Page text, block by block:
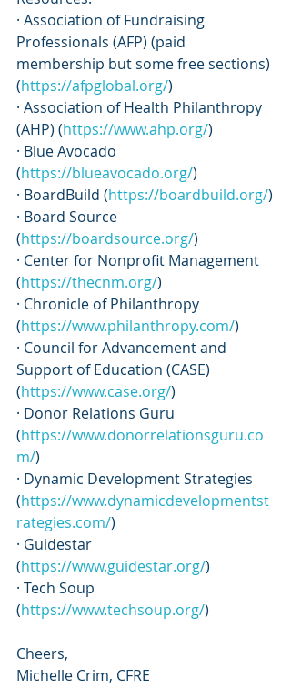
· Association of Fundraising
Professionals (AFP) (paid
membership but some free sections)
(https://afpglobal.org/)
· Association of Health Philanthropy
(AHP) (https://www.ahp.org/)
· Blue Avocado
(https://blueavocado.org/)
· BoardBuild (https://boardbuild.org/)
· Board Source
(https://boardsource.org/)
· Center for Nonprofit Management
(https://thecnm.org/)
· Chronicle of Philanthropy
(https://www.philanthropy.com/)
· Council for Advancement and
Support of Education (CASE)
(https://www.case.org/)
· Donor Relations Guru
(https://www.donorrelationsguru.co
m/)
· Dynamic Development Strategies
(https://www.dynamicdevelopmentst
rategies.com/)
· Guidestar
(https://www.guidestar.org/)
· Tech Soup
(https://www.techsoup.org/)
Cheers,
Michelle Crim, CFRE